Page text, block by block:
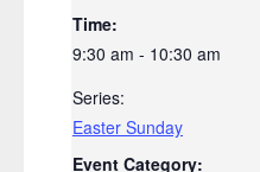
Time:
9:30 am - 10:30 am
Series:
Easter Sunday
Event Category: